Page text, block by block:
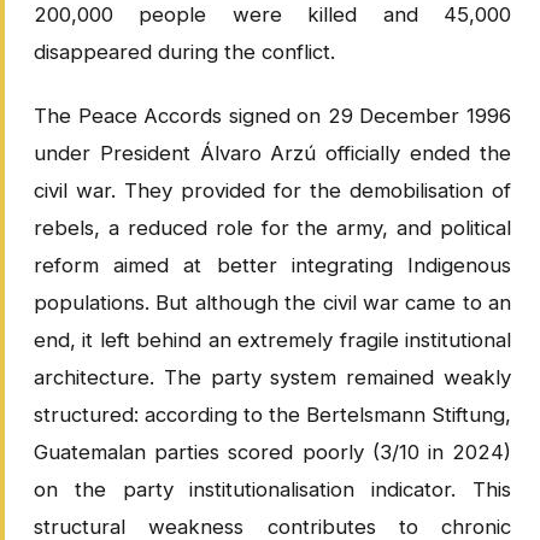
200,000 people were killed and 45,000
disappeared during the conflict.
The Peace Accords signed on 29 December 1996
under President Álvaro Arzú officially ended the
civil war. They provided for the demobilisation of
rebels, a reduced role for the army, and political
reform aimed at better integrating Indigenous
populations. But although the civil war came to an
end, it left behind an extremely fragile institutional
architecture. The party system remained weakly
structured: according to the Bertelsmann Stiftung,
Guatemalan parties scored poorly (3/10 in 2024)
on the party institutionalisation indicator. This
structural weakness contributes to chronic